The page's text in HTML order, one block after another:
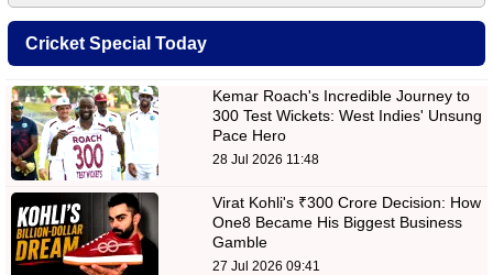
Cricket Special Today
Kemar Roach's Incredible Journey to
300 Test Wickets: West Indies' Unsung
Pace Hero
28 Jul 2026 11:48
Virat Kohli's ₹300 Crore Decision: How
One8 Became His Biggest Business
Gamble
27 Jul 2026 09:41